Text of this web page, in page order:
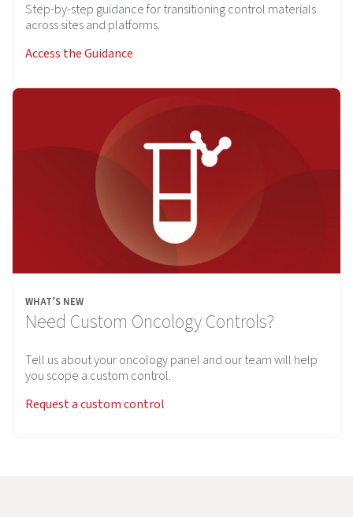
Step-by-step guidance for transitioning control materials
across sites and platforms.
Access the Guidance
WHAT’S NEW
Need Custom Oncology Controls?
Tell us about your oncology panel and our team will help
you scope a custom control.
Request a custom control